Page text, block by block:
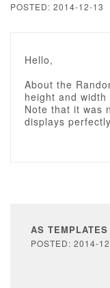
POSTED: 2014-12-13
Hello,
About the
height and
Note that it was
displays
AS TEMPLATES
POSTED: 2014-